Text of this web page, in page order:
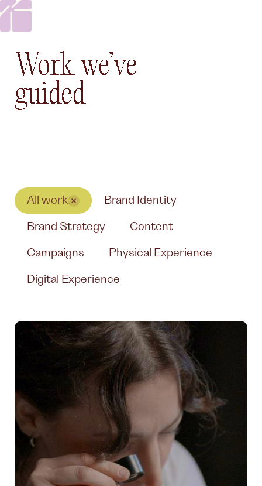
Work we’ve guided
Workwe’ve
guided
All work Brand Identity
Brand Strategy Content
Campaigns Physical Experience
Digital Experience